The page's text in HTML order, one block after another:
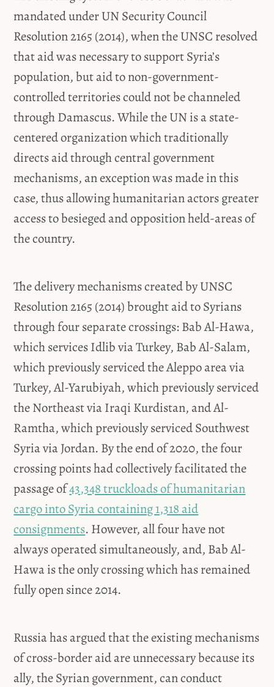
mandated under UN Security Council
Resolution 2165 (2014), when the UNSC resolved
that aid was necessary to support Syria’s
population, but aid to non-government-
controlled territories could not be channeled
through Damascus. While the UN is a state-
centered organization which traditionally
directs aid through central government
mechanisms, an exception was made in this
case, thus allowing humanitarian actors greater
access to besieged and opposition held-areas of
the country.
The delivery mechanisms created by UNSC
Resolution 2165 (2014) brought aid to Syrians
through four separate crossings: Bab Al-Hawa,
which services Idlib via Turkey, Bab Al-Salam,
which previously serviced the Aleppo area via
Turkey, Al-Yarubiyah, which previously serviced
the Northeast via Iraqi Kurdistan, and Al-
Ramtha, which previously serviced Southwest
Syria via Jordan. By the end of 2020, the four
crossing points had collectively facilitated the
passage of43,348 truckloads of humanitarian
cargo into Syria containing 1,318 aid
consignments. However, all four have not
always operated simultaneously, and, Bab Al-
Hawa is the only crossing which has remained
fully open since 2014.
Russia has argued that the existing mechanisms
of cross-border aid are unnecessary because its
ally, the Syrian government, can conduct